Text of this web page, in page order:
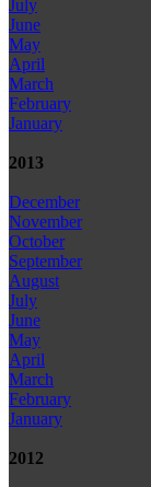
July
June
May
April
March
February
January
2013
December
November
October
September
August
July
June
May
April
March
February
January
2012